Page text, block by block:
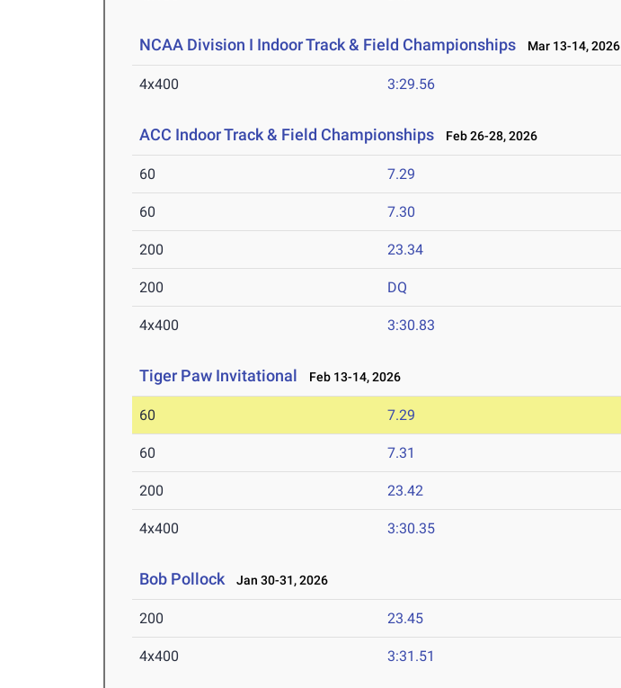
NCAA Division I Indoor Track & Field Championships Mar 13-14, 2026
4x400 3:29.56
ACC Indoor Track & Field Championships Feb 26-28, 2026
60 7.29
60 7.30
200 23.34
200 DQ
4x400 3:30.83
Tiger Paw Invitational Feb 13-14, 2026
60 7.29
60 7.31
200 23.42
4x400 3:30.35
Bob Pollock Jan 30-31, 2026
200 23.45
4x400 3:31.51